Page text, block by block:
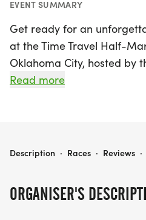
EVENT SUMMARY
Get ready for an
at the Time Travel Half-
Oklahoma City, hosted by
Race Company! On
Whether you’re a
while leaving the time
Read more
ORGANISER'S
TIME TRAVEL HALF-MARATHON (AND 5K/10K) - OKLAHOMA CITY
Description · Races · Reviews ·